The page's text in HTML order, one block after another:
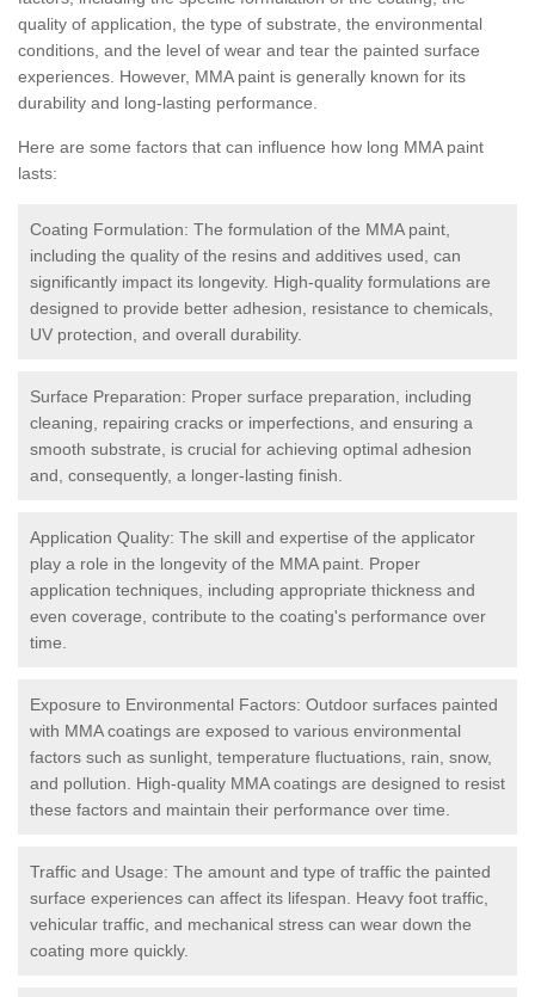
quality of application, the type of substrate, the environmental
conditions, and the level of wear and tear the painted surface
experiences. However, MMA paint is generally known for its
durability and long-lasting performance.
Here are some factors that can influence how long MMA paint
lasts:
Coating Formulation: The formulation of the MMA paint,
including the quality of the resins and additives used, can
significantly impact its longevity. High-quality formulations are
designed to provide better adhesion, resistance to chemicals,
UV protection, and overall durability.
Surface Preparation: Proper surface preparation, including
cleaning, repairing cracks or imperfections, and ensuring a
smooth substrate, is crucial for achieving optimal adhesion
and, consequently, a longer-lasting finish.
Application Quality: The skill and expertise of the applicator
play a role in the longevity of the MMA paint. Proper
application techniques, including appropriate thickness and
even coverage, contribute to the coating's performance over
time.
Exposure to Environmental Factors: Outdoor surfaces painted
with MMA coatings are exposed to various environmental
factors such as sunlight, temperature fluctuations, rain, snow,
and pollution. High-quality MMA coatings are designed to resist
these factors and maintain their performance over time.
Traffic and Usage: The amount and type of traffic the painted
surface experiences can affect its lifespan. Heavy foot traffic,
vehicular traffic, and mechanical stress can wear down the
coating more quickly.